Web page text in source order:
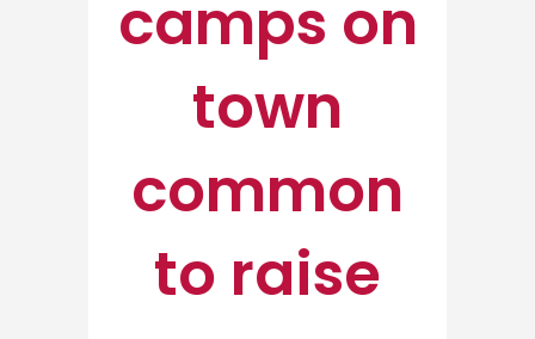
camps on
town
common
to raise